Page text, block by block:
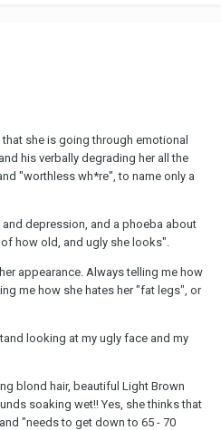
that she is going through emotional
his verbally degrading her all the
"worthless wh*re", to name only a
and depression, and a phoeba about
how old, and ugly she looks".
appearance. Always telling me how
me how she hates her "fat legs", or
looking at my ugly face and my
blond hair, beautiful Light Brown
soaking wet!! Yes, she thinks that
"needs to get down to 65 - 70